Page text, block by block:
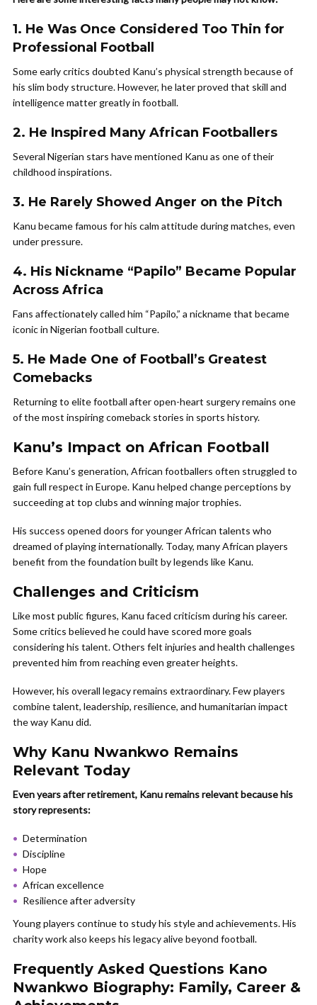
1. He Was Once Considered Too Thin for
Professional Football
Some early critics doubted Kanu’s physical strength because of
his slim body structure. However, he later proved that skill and
intelligence matter greatly in football.
2. He Inspired Many African Footballers
Several Nigerian stars have mentioned Kanu as one of their
childhood inspirations.
3. He Rarely Showed Anger on the Pitch
Kanu became famous for his calm attitude during matches, even
under pressure.
4. His Nickname “Papilo” Became Popular
Across Africa
Fans affectionately called him “Papilo,” a nickname that became
iconic in Nigerian football culture.
5. He Made One of Football’s Greatest
Comebacks
Returning to elite football after open-heart surgery remains one
of the most inspiring comeback stories in sports history.
Kanu’s Impact on African Football
Before Kanu’s generation, African footballers often struggled to
gain full respect in Europe. Kanu helped change perceptions by
succeeding at top clubs and winning major trophies.
His success opened doors for younger African talents who
dreamed of playing internationally. Today, many African players
benefit from the foundation built by legends like Kanu.
Challenges and Criticism
Like most public figures, Kanu faced criticism during his career.
Some critics believed he could have scored more goals
considering his talent. Others felt injuries and health challenges
prevented him from reaching even greater heights.
However, his overall legacy remains extraordinary. Few players
combine talent, leadership, resilience, and humanitarian impact
the way Kanu did.
Why Kanu Nwankwo Remains
Relevant Today
Even years after retirement, Kanu remains relevant because his
story represents:
Determination
Discipline
Hope
African excellence
Resilience after adversity
Young players continue to study his style and achievements. His
charity work also keeps his legacy alive beyond football.
Frequently Asked Questions Kano
Nwankwo Biography: Family, Career &